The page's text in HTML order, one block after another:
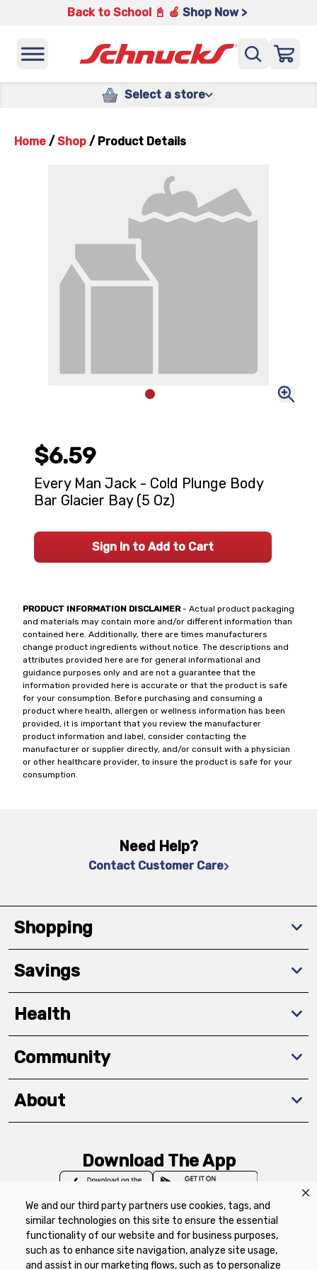
We and our third party partners use cookies, tags, and
similar technologies on this site to ensure the essential
functionality of our website and for business purposes,
such as to enhance site navigation, analyze site usage,
and assist in our marketing flows, such as to personalize
Back to School 📓 🍎 Shop Now >
Select a store
Home / Shop / Product Details
PRODUCT INFORMATION DISCLAIMER- Actual product packaging
and materials may contain more and/or different information than
contained here. Additionally, there are times manufacturers
change product ingredients without notice. The descriptions and
attributes provided here are for general informational and
guidance purposes only and are not a guarantee that the
information provided here is accurate or that the product is safe
for your consumption. Before purchasing and consuming a
product where health, allergen or wellness information has been
provided, it is important that you review the manufacturer
product information and label, consider contacting the
manufacturer or supplier directly, and/or consult with a physician
or other healthcare provider, to insure the product is safe for your
consumption.
$6.59
Every Man Jack - Cold Plunge Body
Bar Glacier Bay (5 Oz)
Sign In to Add to Cart
Need Help?
Contact Customer Care
Shopping
Savings
Health
Community
About
Download The App
Privacy Policy Terms of Use
Coupon